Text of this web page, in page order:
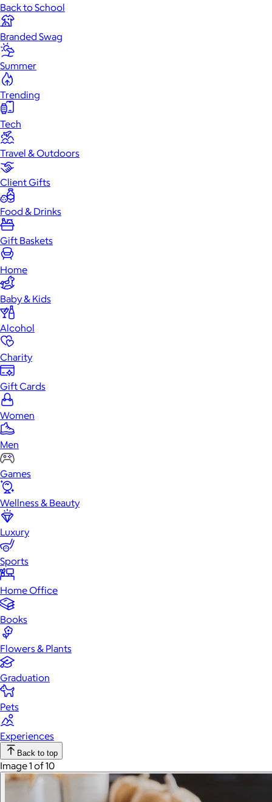
Back to School
Branded Swag
Summer
Trending
Tech
Travel & Outdoors
Client Gifts
Food & Drinks
Gift Baskets
Home
Baby & Kids
Alcohol
Charity
Gift Cards
Women
Men
Games
Wellness & Beauty
Luxury
Sports
Home Office
Books
Flowers & Plants
Graduation
Pets
Experiences
Back to top
Image 1 of 10